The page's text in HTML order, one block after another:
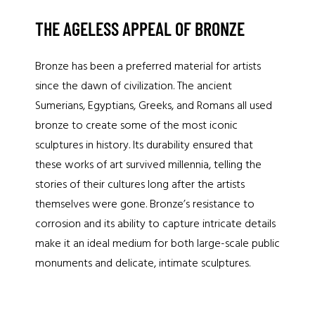
THE AGELESS APPEAL OF BRONZE
Bronze has been a preferred material for artists
since the dawn of civilization. The ancient
Sumerians, Egyptians, Greeks, and Romans all used
bronze to create some of the most iconic
sculptures in history. Its durability ensured that
these works of art survived millennia, telling the
stories of their cultures long after the artists
themselves were gone. Bronze’s resistance to
corrosion and its ability to capture intricate details
make it an ideal medium for both large-scale public
monuments and delicate, intimate sculptures.